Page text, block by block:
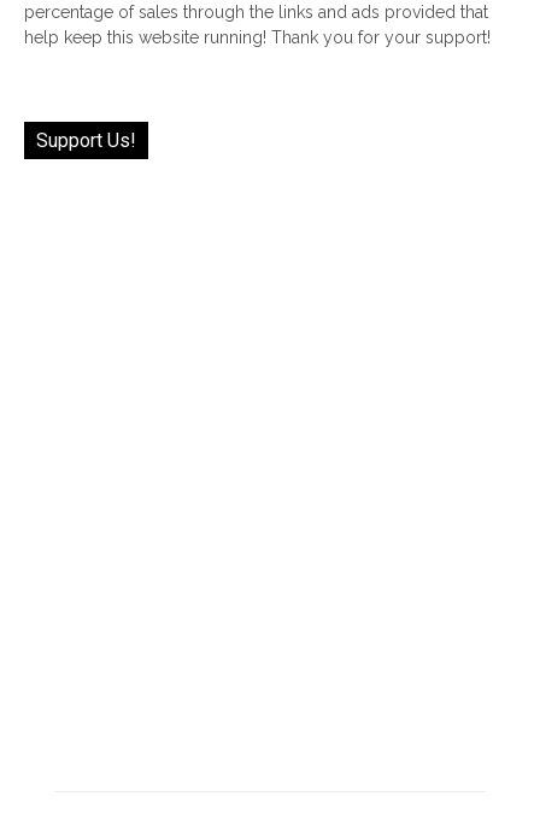
percentage of sales through the links and ads provided that
help keep this website running! Thank you for your support!
Support Us!